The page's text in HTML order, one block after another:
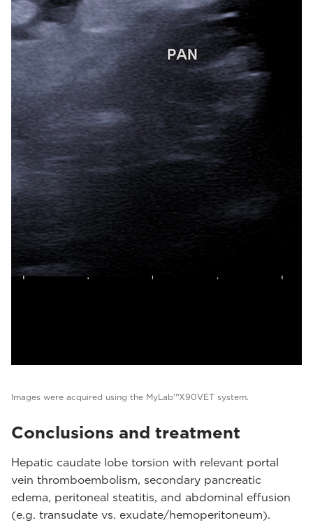
Images were acquired using the MyLab™X90VET system.
Conclusions and treatment
Hepatic caudate lobe torsion with relevant portal
vein thromboembolism, secondary pancreatic
edema, peritoneal steatitis, and abdominal effusion
(e.g. transudate vs. exudate/hemoperitoneum).